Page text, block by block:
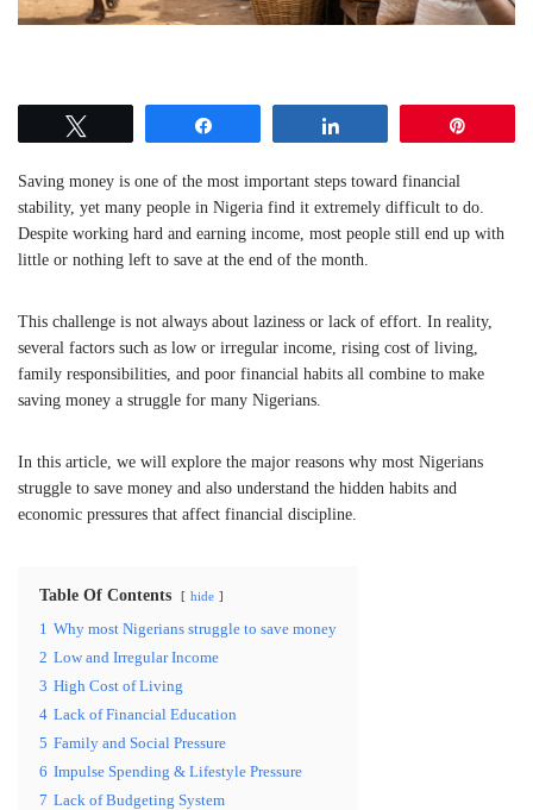
Saving money is one of the most important steps toward financial
stability, yet many people in Nigeria find it extremely difficult to do.
Despite working hard and earning income, most people still end up with
little or nothing left to save at the end of the month.
This challenge is not always about laziness or lack of effort. In reality,
several factors such as low or irregular income, rising cost of living,
family responsibilities, and poor financial habits all combine to make
saving money a struggle for many Nigerians.
In this article, we will explore the major reasons why most Nigerians
struggle to save money and also understand the hidden habits and
economic pressures that affect financial discipline.
Table Of Contents hide
1 Why most Nigerians struggle to save money
2 Low and Irregular Income
3 High Cost of Living
4 Lack of Financial Education
5 Family and Social Pressure
6 Impulse Spending & Lifestyle Pressure
7 Lack of Budgeting System